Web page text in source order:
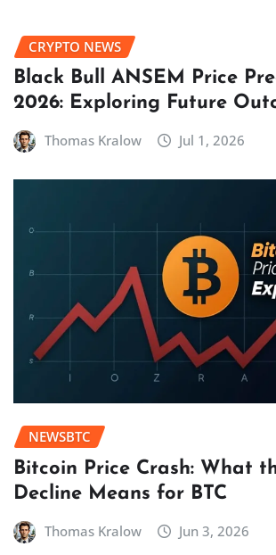
CRYPTO NEWS
Black Bull ANSEM Price
2026: Exploring Future
Thomas Kralow Jul 1, 2026
NEWSBTC
Bitcoin Price Crash: What
Decline Means for BTC
Thomas Kralow Jun 3, 2026